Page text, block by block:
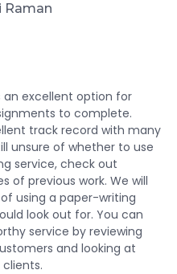
Raman
an excellent option for
to complete.
track record with many
unsure of whether to use
service, check out
of previous work. We will
using a paper-writing
look out for. You can
service by reviewing
and looking at